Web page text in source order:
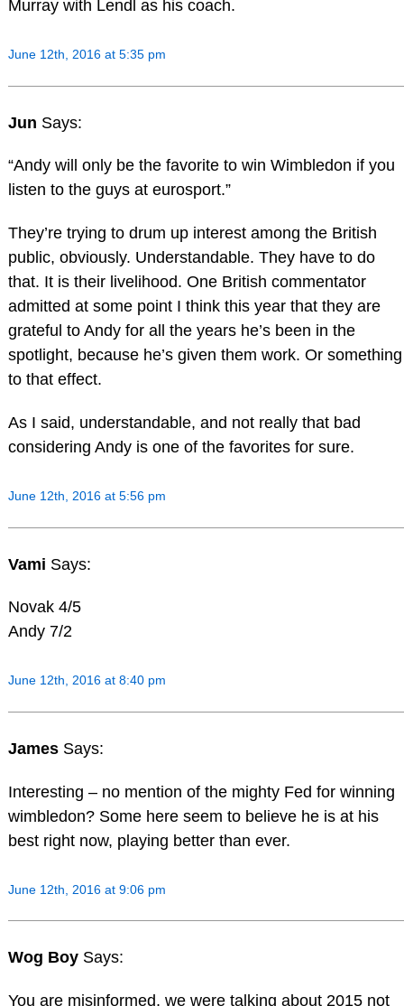
Murray with Lendl as his coach.
June 12th, 2016 at 5:35 pm
Jun Says:
“Andy will only be the favorite to win Wimbledon if you
listen to the guys at eurosport.”
They’re trying to drum up interest among the British
public, obviously. Understandable. They have to do
that. It is their livelihood. One British commentator
admitted at some point I think this year that they are
grateful to Andy for all the years he’s been in the
spotlight, because he’s given them work. Or something
to that effect.
As I said, understandable, and not really that bad
considering Andy is one of the favorites for sure.
June 12th, 2016 at 5:56 pm
Vami Says:
Novak 4/5
Andy 7/2
June 12th, 2016 at 8:40 pm
James Says:
Interesting – no mention of the mighty Fed for winning
wimbledon? Some here seem to believe he is at his
best right now, playing better than ever.
June 12th, 2016 at 9:06 pm
Wog Boy Says:
You are misinformed, we were talking about 2015 not